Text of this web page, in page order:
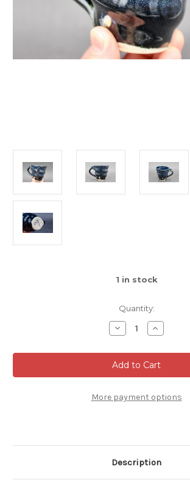
1 in stock
Quantity:
Decrease
Quantity
Espresso
Mug,
Dark
Nuka
roughly
4-
Increase
Quantity
Espresso
Mug,
Dark
Nuka
roughly
4-
More payment options
Description